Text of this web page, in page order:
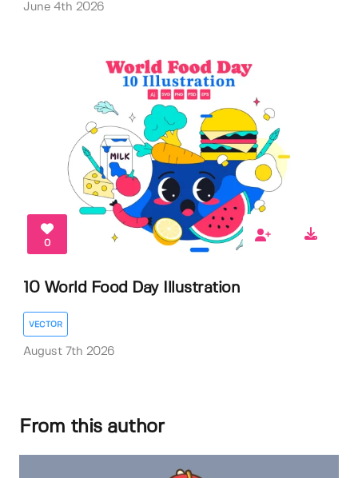
June 4th 2026
0
10 World Food Day Illustration
VECTOR
August 7th 2026
From this author